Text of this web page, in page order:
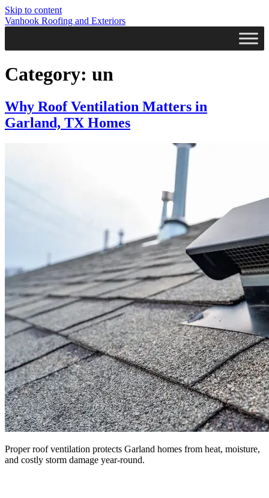
Skip to content
Vanhook Roofing and Exteriors
Category: un
Why Roof Ventilation Matters in
Garland, TX Homes
Proper roof ventilation protects Garland homes from heat, moisture,
and costly storm damage year-round.